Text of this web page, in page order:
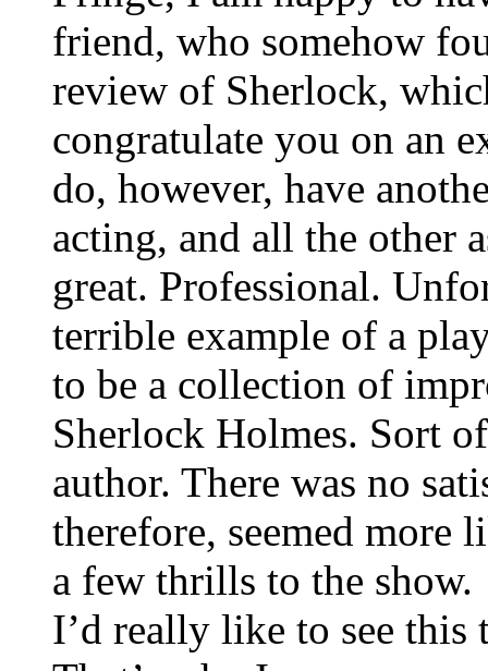
friend, who somehow
review of Sherlock,
congratulate you on an
do, however, have
acting, and all the other
great. Professional.
terrible example of a
to be a collection of
Sherlock Holmes. Sort
author. There was no
therefore, seemed more
a few thrills to the show.
I’d really like to see this